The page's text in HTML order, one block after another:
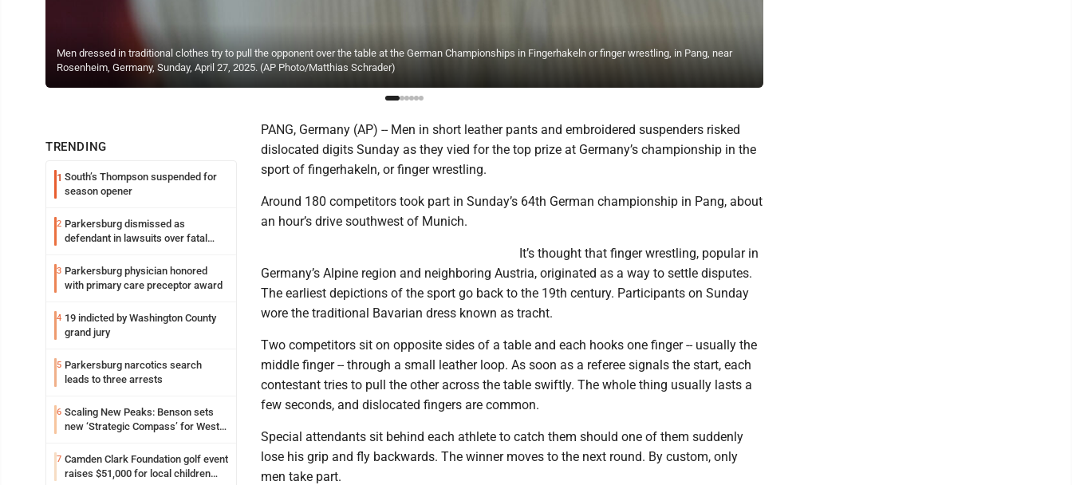
Men dressed in traditional clothes try to pull the opponent over the table at the German Championships in Fingerhakeln or finger wrestling, in Pang, near
Rosenheim, Germany, Sunday, April 27, 2025. (AP Photo/Matthias Schrader)
TRENDING
1 South’s Thompson suspended for
season opener
2 Parkersburg dismissed as
defendant in lawsuits over fatal
3 Parkersburg physician honored
with primary care preceptor award
4 19 indicted by Washington County
grand jury
5 Parkersburg narcotics search
leads to three arrests
6 Scaling New Peaks: Benson sets
new ‘Strategic Compass’ for West
7 Camden Clark Foundation golf event
raises $51,000 for local children
PANG, Germany (AP) -- Men in short leather pants and embroidered suspenders risked
dislocated digits Sunday as they vied for the top prize at Germany’s championship in the
sport of fingerhakeln, or finger wrestling.
Around 180 competitors took part in Sunday’s 64th German championship in Pang, about
an hour’s drive southwest of Munich.
It’s thought that finger wrestling, popular in
Germany’s Alpine region and neighboring Austria, originated as a way to settle disputes.
The earliest depictions of the sport go back to the 19th century. Participants on Sunday
wore the traditional Bavarian dress known as tracht.
Two competitors sit on opposite sides of a table and each hooks one finger -- usually the
middle finger -- through a small leather loop. As soon as a referee signals the start, each
contestant tries to pull the other across the table swiftly. The whole thing usually lasts a
few seconds, and dislocated fingers are common.
Special attendants sit behind each athlete to catch them should one of them suddenly
lose his grip and fly backwards. The winner moves to the next round. By custom, only
men take part.